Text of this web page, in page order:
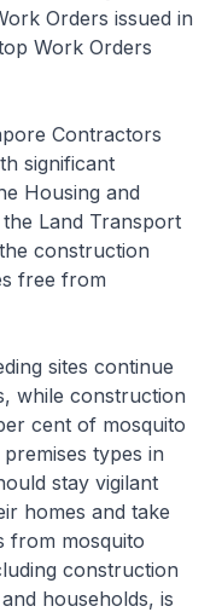
Orders issued in
Work Orders
Contractors
significant
Housing and
Land Transport
construction
free from
sites continue
while construction
cent of mosquito
types in
stay vigilant
homes and take
from mosquito
construction
households, is